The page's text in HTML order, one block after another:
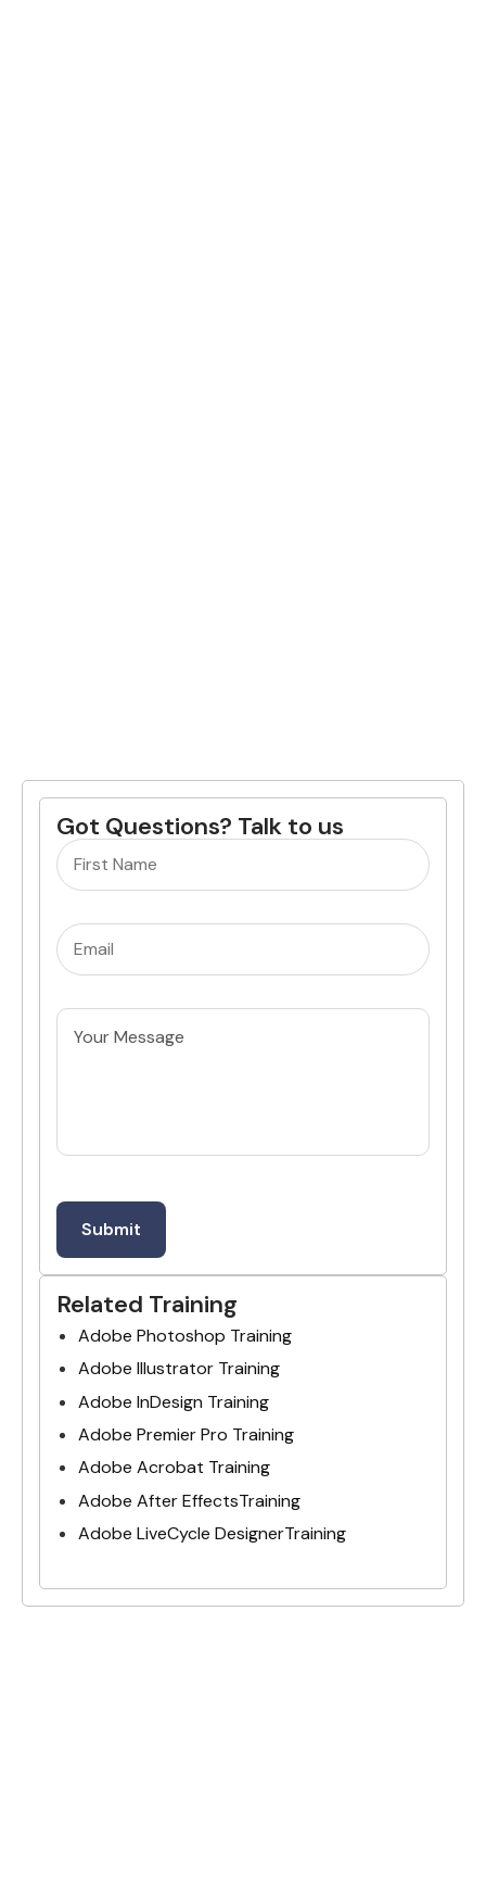
Got Questions? Talk to us
Name
Email(Required)
Untitled
Related Training
Adobe Photoshop Training
Adobe Illustrator Training
Adobe InDesign Training
Adobe Premier Pro Training
Adobe Acrobat Training
Adobe After EffectsTraining
Adobe LiveCycle DesignerTraining